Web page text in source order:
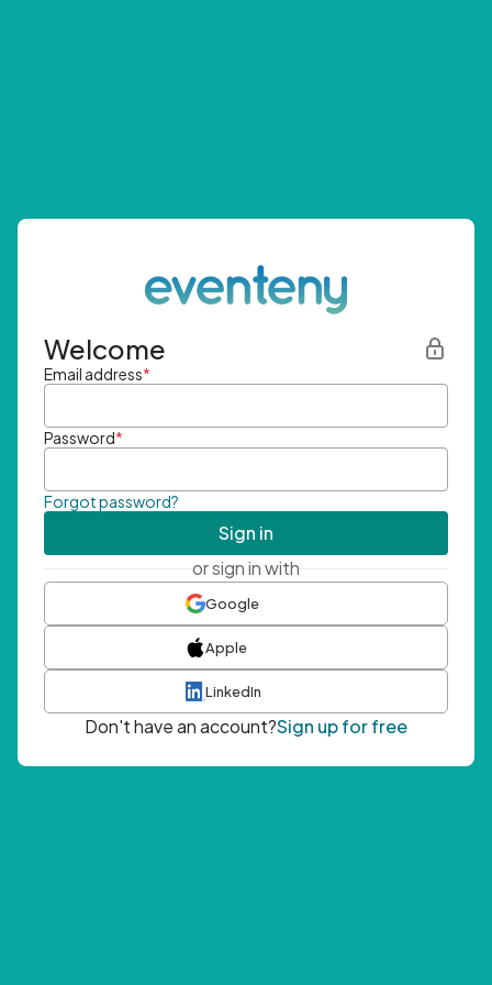
Welcome
Email address*
Password*
Forgot password?
Sign in
or sign in with
Google
Apple
LinkedIn
Don't have an account?Sign up for free